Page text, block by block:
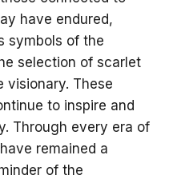
have endured,
symbols of the
selection of scarlet
visionary. These
to inspire and
Through every era of
remained a
of the